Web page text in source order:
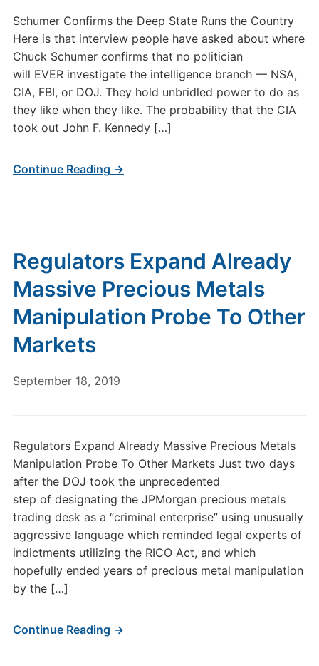
Schumer Confirms the Deep State Runs the Country
Here is that interview people have asked about where
Chuck Schumer confirms that no politician
will EVER investigate the intelligence branch — NSA,
CIA, FBI, or DOJ. They hold unbridled power to do as
they like when they like. The probability that the CIA
took out John F. Kennedy […]
Continue Reading →
Regulators Expand Already
Massive Precious Metals
Manipulation Probe To Other
Markets
September 18, 2019
Regulators Expand Already Massive Precious Metals
Manipulation Probe To Other Markets Just two days
after the DOJ took the unprecedented
step of designating the JPMorgan precious metals
trading desk as a “criminal enterprise” using unusually
aggressive language which reminded legal experts of
indictments utilizing the RICO Act, and which
hopefully ended years of precious metal manipulation
by the […]
Continue Reading →